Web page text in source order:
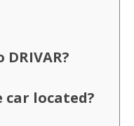
car located?